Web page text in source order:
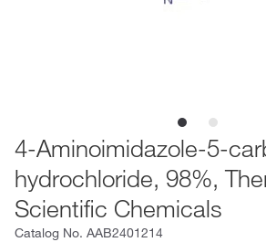
4-Aminoimidazole-5-
hydrochloride, 98%,
Scientific Chemicals
Catalog No. AAB2401214